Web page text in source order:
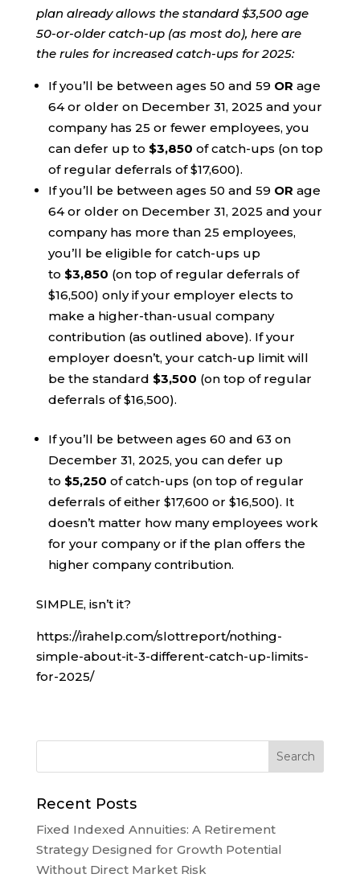
plan already allows the standard $3,500 age
50-or-older catch-up (as most do), here are
the rules for increased catch-ups for 2025:
If you’ll be between ages 50 and 59 OR age
64 or older on December 31, 2025 and your
company has 25 or fewer employees, you
can defer up to $3,850 of catch-ups (on top
of regular deferrals of $17,600).
If you’ll be between ages 50 and 59 OR age
64 or older on December 31, 2025 and your
company has more than 25 employees,
you’ll be eligible for catch-ups up
to $3,850 (on top of regular deferrals of
$16,500) only if your employer elects to
make a higher-than-usual company
contribution (as outlined above). If your
employer doesn’t, your catch-up limit will
be the standard $3,500 (on top of regular
deferrals of $16,500).
If you’ll be between ages 60 and 63 on
December 31, 2025, you can defer up
to $5,250 of catch-ups (on top of regular
deferrals of either $17,600 or $16,500). It
doesn’t matter how many employees work
for your company or if the plan offers the
higher company contribution.
SIMPLE, isn’t it?
https://irahelp.com/slottreport/nothing-
simple-about-it-3-different-catch-up-limits-
for-2025/
Recent Posts
Fixed Indexed Annuities: A Retirement
Strategy Designed for Growth Potential
Without Direct Market Risk